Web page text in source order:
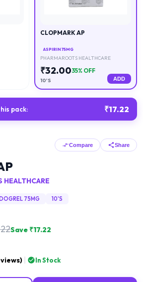
CLOPMARK AP
ASPIRIN 75MG
PHARMAROOTS HEALTHCARE
₹32.0035% OFF
10'S ADD
pack: ₹17.22
Compare Share
HEALTHCARE
75MG 10'S
Save ₹17.22
In Stock